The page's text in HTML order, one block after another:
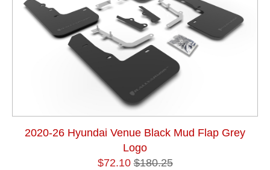
2020-26 Hyundai Venue Black Mud Flap Grey
Logo
$72.10 $180.25